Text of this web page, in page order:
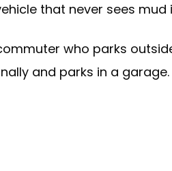
that never sees
who parks
and parks in a garage.